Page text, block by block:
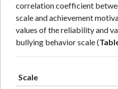
correlation coefficient
scale and achievement
values of the reliability and
bullying behavior scale (
Scale